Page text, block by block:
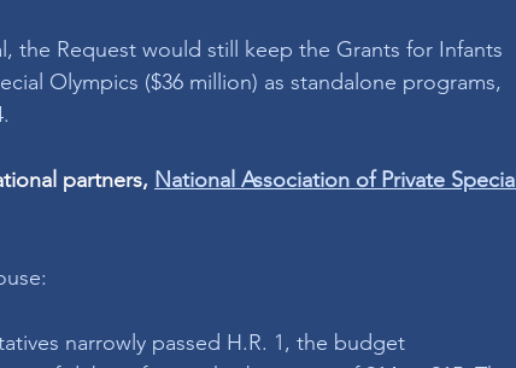
the Request would still keep the Grants for Infants
Olympics ($36 million) as standalone programs,
partners, National Association of Private Special
narrowly passed H.R. 1, the budget